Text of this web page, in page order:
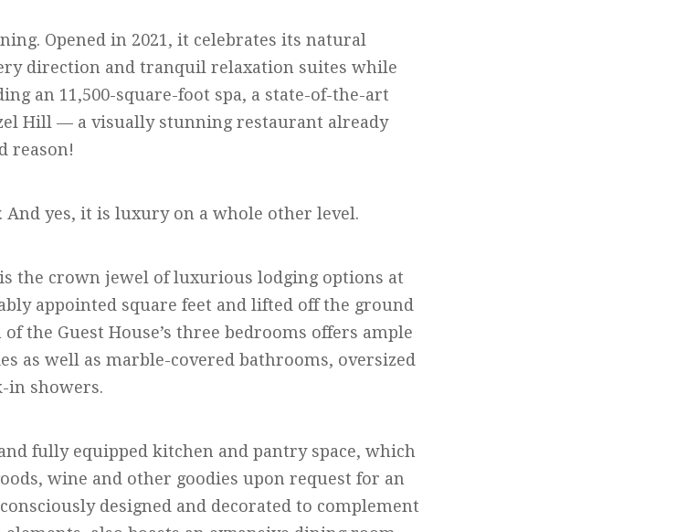
Opened in 2021, it celebrates its natural
direction and tranquil relaxation suites while
an 11,500-square-foot spa, a state-of-the-art
Hill — a visually stunning restaurant already
reason!
And yes, it is luxury on a whole other level.
the crown jewel of luxurious lodging options at
appointed square feet and lifted off the ground
the Guest House’s three bedrooms offers ample
as well as marble-covered bathrooms, oversized
in showers.
fully equipped kitchen and pantry space, which
wine and other goodies upon request for an
designed and decorated to complement